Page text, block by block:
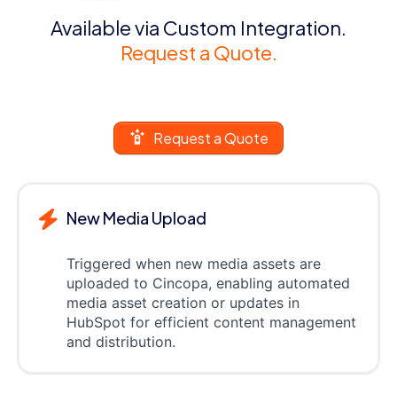
Available via Custom Integration.
Request a Quote.
Request a Quote
New Media Upload
Triggered when new media assets are
uploaded to Cincopa, enabling automated
media asset creation or updates in
HubSpot for efficient content management
and distribution.